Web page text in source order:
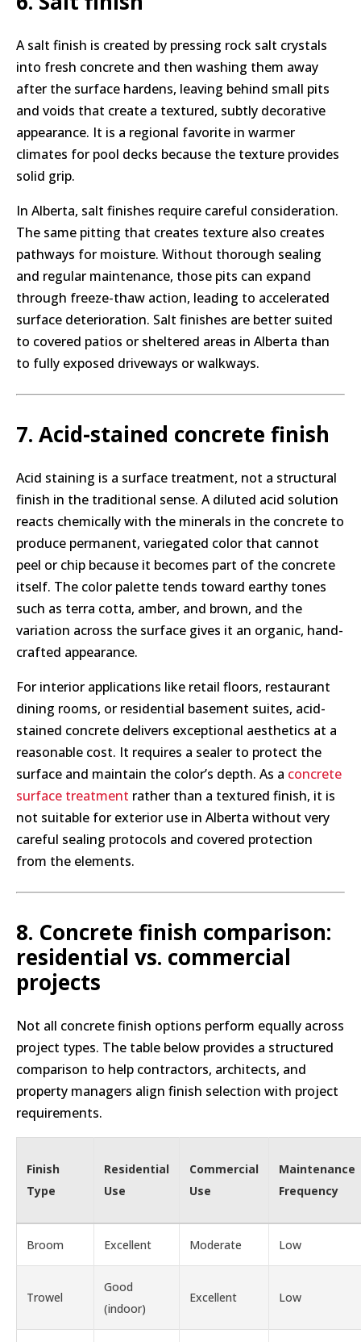
A salt finish is created by pressing rock salt crystals
into fresh concrete and then washing them away
after the surface hardens, leaving behind small pits
and voids that create a textured, subtly decorative
appearance. It is a regional favorite in warmer
climates for pool decks because the texture provides
solid grip.
In Alberta, salt finishes require careful consideration.
The same pitting that creates texture also creates
pathways for moisture. Without thorough sealing
and regular maintenance, those pits can expand
through freeze-thaw action, leading to accelerated
surface deterioration. Salt finishes are better suited
to covered patios or sheltered areas in Alberta than
to fully exposed driveways or walkways.
7. Acid-stained concrete finish
Acid staining is a surface treatment, not a structural
finish in the traditional sense. A diluted acid solution
reacts chemically with the minerals in the concrete to
produce permanent, variegated color that cannot
peel or chip because it becomes part of the concrete
itself. The color palette tends toward earthy tones
such as terra cotta, amber, and brown, and the
variation across the surface gives it an organic, hand-
crafted appearance.
For interior applications like retail floors, restaurant
dining rooms, or residential basement suites, acid-
stained concrete delivers exceptional aesthetics at a
reasonable cost. It requires a sealer to protect the
surface and maintain the color’s depth. As a concrete
surface treatment rather than a textured finish, it is
not suitable for exterior use in Alberta without very
careful sealing protocols and covered protection
from the elements.
8. Concrete finish comparison:
residential vs. commercial
projects
Not all concrete finish options perform equally across
project types. The table below provides a structured
comparison to help contractors, architects, and
property managers align finish selection with project
requirements.
Finish
Type
Residential
Use
Commercial
Use
Maintenance
Frequency
Broom Excellent Moderate Low
Trowel
Good
(indoor)
Excellent Low